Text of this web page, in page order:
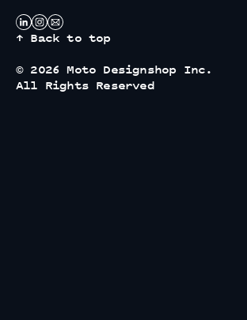
↑ Back to top
© 2026 Moto Designshop Inc.
All Rights Reserved